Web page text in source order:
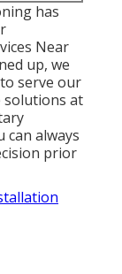
has
Near
up, we
serve our
solutions at
can always
prior